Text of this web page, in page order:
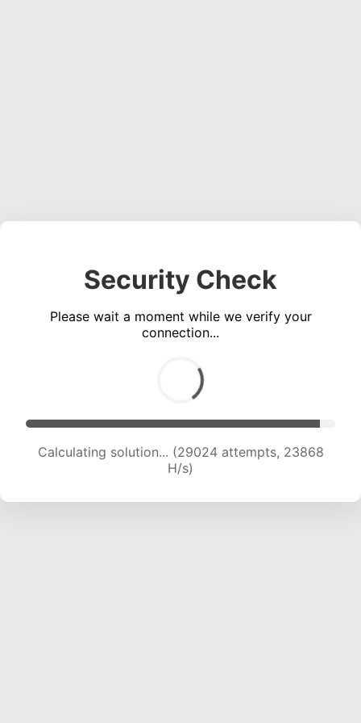
Security Check
Please wait a moment while we verify your
connection...
Calculating solution... (30559 attempts, 23203
H/s)